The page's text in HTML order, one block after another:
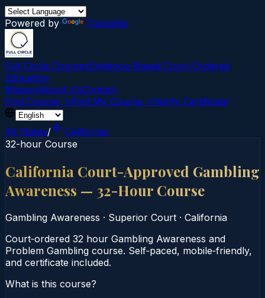
Powered by Translate
Full Circle CoursesEvidence-Based Court‑Ordered
Education
MissionAbout UsContact
Find Course →Find My Course →Verify Certificate
All States/
California
32-hour Course
California Court-Approved Gambling
Awareness — 32-Hour Course
Gambling Awareness · Superior Court · California
Court‑ordered 32 hour Gambling Awareness and
Problem Gambling course. Self‑paced, mobile‑friendly,
and certificate included.
What is this course?